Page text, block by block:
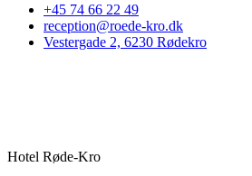
+45 74 66 22 49
reception@roede-kro.dk
Vestergade 2, 6230 Rødekro
Hotel Røde-Kro